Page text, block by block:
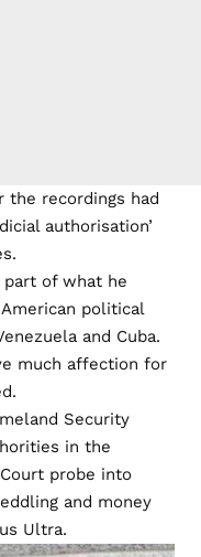
the recordings had
authorisation’
part of what he
political
and Cuba.
much affection for
Security
in the
probe into
and money
Ultra.